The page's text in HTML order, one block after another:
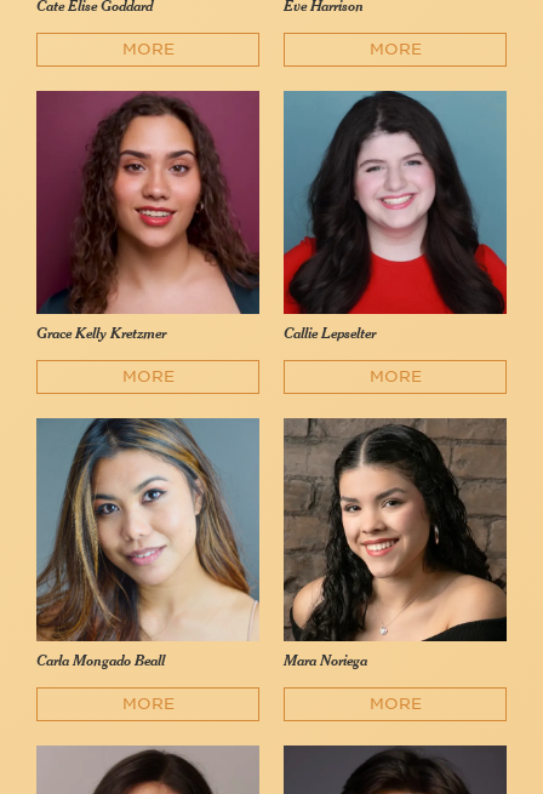
Cate Elise Goddard
MORE
Eve Harrison
MORE
Grace Kelly Kretzmer
MORE
Callie Lepselter
MORE
Carla Mongado Beall
MORE
Mara Noriega
MORE